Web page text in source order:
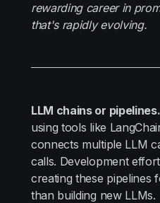
rewarding career in
that's rapidly evolving.
LLM chains or pipelines.
using tools like
connects multiple LLM
calls. Development
creating these pipelines
than building new LLMs.